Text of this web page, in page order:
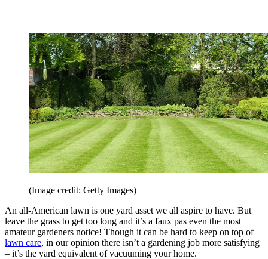
(Image credit: Getty Images)
An all-American lawn is one yard asset we all aspire to have. But
leave the grass to get too long and it’s a faux pas even the most
amateur gardeners notice! Though it can be hard to keep on top of
lawn care, in our opinion there isn’t a gardening job more satisfying
– it’s the yard equivalent of vacuuming your home.